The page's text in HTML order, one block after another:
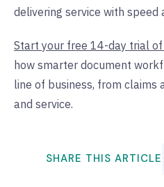
delivering service with speed
Start your free 14-day trial of
how smarter document
line of business, from claims
and service.
SHARE THIS ARTICLE